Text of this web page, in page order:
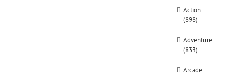
Action
(898)
Adventure
(833)
Arcade